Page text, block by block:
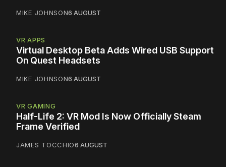
MIKE JOHNSON6 AUGUST
VR APPS
Virtual Desktop Beta Adds Wired USB Support
On Quest Headsets
MIKE JOHNSON6 AUGUST
VR GAMING
Half-Life 2: VR Mod Is Now Officially Steam
Frame Verified
JAMES TOCCHIO6 AUGUST